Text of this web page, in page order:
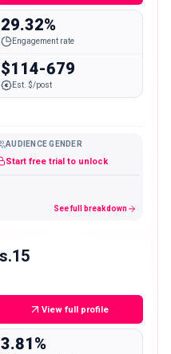
29.32%
Engagement rate
$114-679
Est. $/post
AUDIENCE GENDER
Start free trial to unlock
See full breakdown
View full profile
3.81%